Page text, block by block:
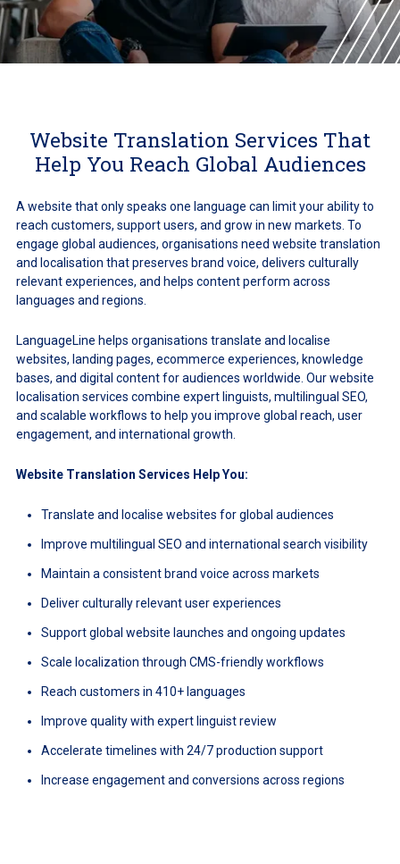
Website Translation Services That
Help You Reach Global Audiences
A website that only speaks one language can limit your ability to
reach customers, support users, and grow in new markets. To
engage global audiences, organisations need website translation
and localisation that preserves brand voice, delivers culturally
relevant experiences, and helps content perform across
languages and regions.
LanguageLine helps organisations translate and localise
websites, landing pages, ecommerce experiences, knowledge
bases, and digital content for audiences worldwide. Our website
localisation services combine expert linguists, multilingual SEO,
and scalable workflows to help you improve global reach, user
engagement, and international growth.
Website Translation Services Help You:
Translate and localise websites for global audiences
Improve multilingual SEO and international search visibility
Maintain a consistent brand voice across markets
Deliver culturally relevant user experiences
Support global website launches and ongoing updates
Scale localization through CMS-friendly workflows
Reach customers in 410+ languages
Improve quality with expert linguist review
Accelerate timelines with 24/7 production support
Increase engagement and conversions across regions